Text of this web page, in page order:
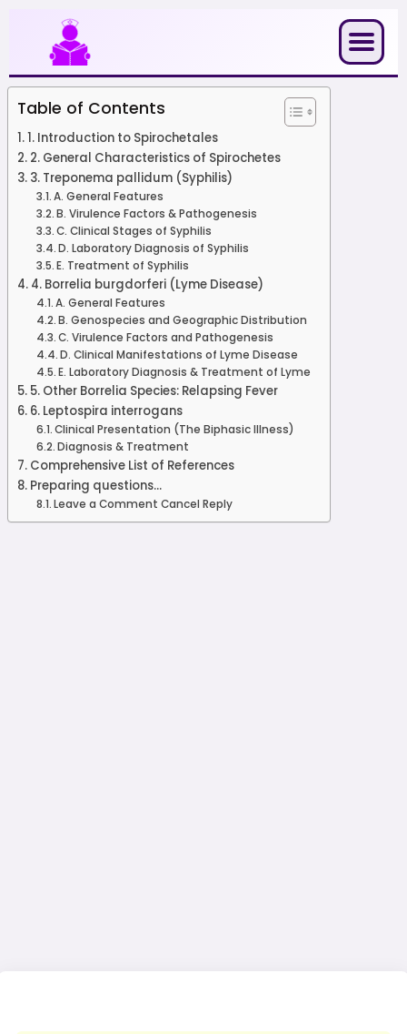
content
Table of Contents
1. Introduction to Spirochetales
2. General Characteristics of Spirochetes
3. Treponema pallidum (Syphilis)
A. General Features
B. Virulence Factors & Pathogenesis
C. Clinical Stages of Syphilis
D. Laboratory Diagnosis of Syphilis
E. Treatment of Syphilis
4. Borrelia burgdorferi (Lyme Disease)
A. General Features
B. Genospecies and Geographic Distribution
C. Virulence Factors and Pathogenesis
D. Clinical Manifestations of Lyme Disease
E. Laboratory Diagnosis & Treatment of Lyme
5. Other Borrelia Species: Relapsing Fever
6. Leptospira interrogans
Clinical Presentation (The Biphasic Illness)
Diagnosis & Treatment
Comprehensive List of References
Preparing questions...
Leave a Comment Cancel Reply